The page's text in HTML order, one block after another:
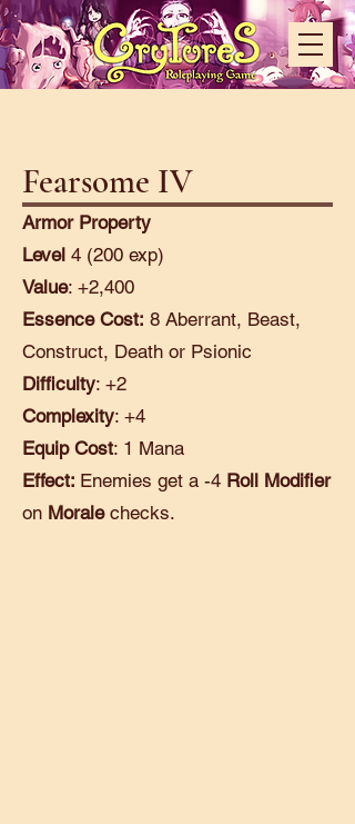
Fearsome IV
Armor Property
Level 4 (200 exp)
Value: +2,400
Essence Cost: 8 Aberrant, Beast,
Construct, Death or Psionic
Difficulty: +2
Complexity: +4
Equip Cost: 1 Mana
Effect: Enemies get a -4 Roll Modifier
on Morale checks.